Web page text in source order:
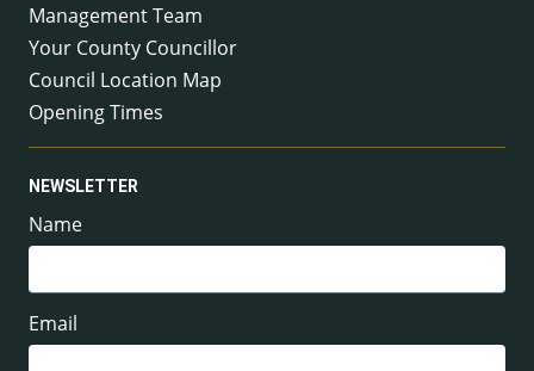
Management Team
Your County Councillor
Council Location Map
Opening Times
NEWSLETTER
Name
Email